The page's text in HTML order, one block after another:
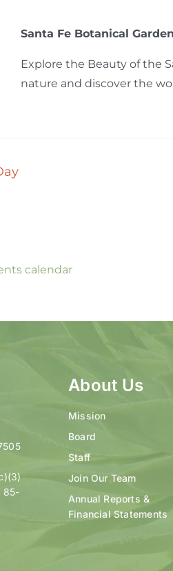
Santa Fe Botanical Garden
Explore the Beauty of the
nature and discover the
calendar
85-
About Us
Mission
Board
Staff
Join Our Team
Annual Reports &
Financial Statements